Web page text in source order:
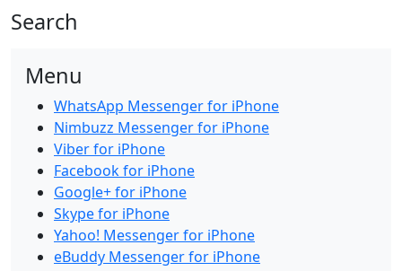
Search
Menu
WhatsApp Messenger for iPhone
Nimbuzz Messenger for iPhone
Viber for iPhone
Facebook for iPhone
Google+ for iPhone
Skype for iPhone
Yahoo! Messenger for iPhone
eBuddy Messenger for iPhone